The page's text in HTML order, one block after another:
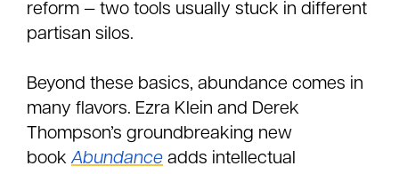
reform — two tools usually stuck in different
partisan silos.
Beyond these basics, abundance comes in
many flavors. Ezra Klein and Derek
Thompson’s groundbreaking new
bookAbundance adds intellectual